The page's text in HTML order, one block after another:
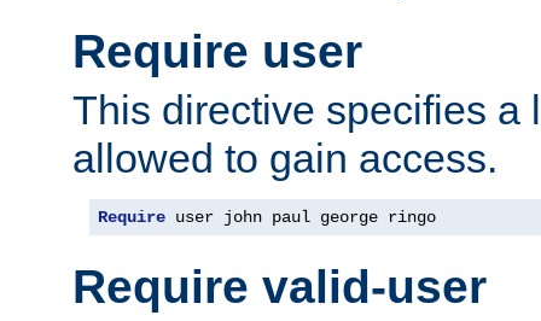
Require user
This directive specifies a
allowed to gain access.
Require user john paul george ringo
Require valid-user